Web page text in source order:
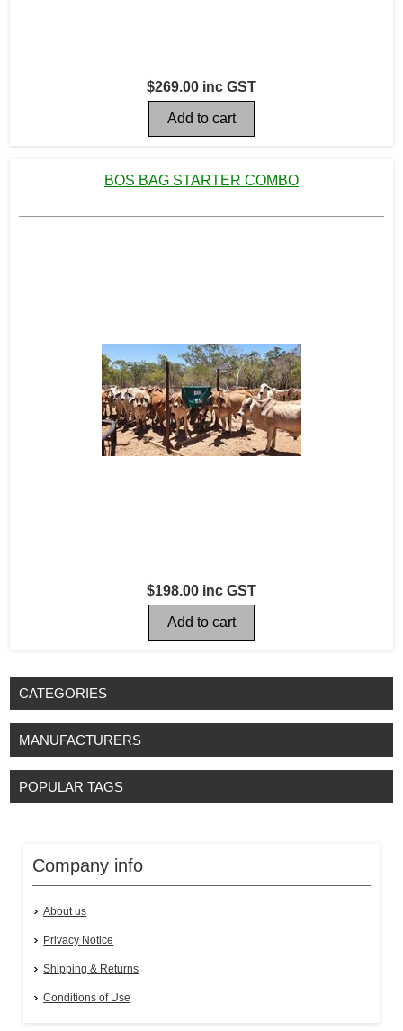
$269.00 inc GST
BOS BAG STARTER COMBO
$198.00 inc GST
CATEGORIES
MANUFACTURERS
POPULAR TAGS
Company info
About us
Privacy Notice
Shipping & Returns
Conditions of Use